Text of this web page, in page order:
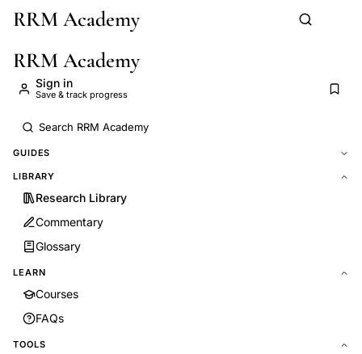
Skip to main content
RRM Academy
RRM Academy
Sign in
Save & track progress
GUIDES
LIBRARY
Research Library
Commentary
Glossary
LEARN
Courses
FAQs
TOOLS